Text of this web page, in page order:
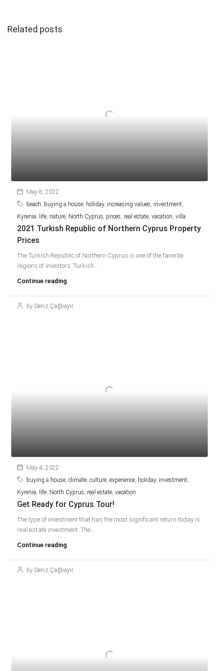
Related posts
May 8, 2022
beach buying a house holiday, increasing values investment
Kyrenia
life nature North Cyprus prices real estate vacation villa
2021 Turkish Republic of Northern Cyprus Property
Prices
The Turkish Republic of Northern Cyprus is one of the favorite
regions of investors. Turkish...
Continue reading
by Deniz Çağbayır
May 4, 2022
buying a house, climate, culture, experience, holiday, investment,
Kyrenia, life, North Cyprus, real estate, vacation
Get Ready for Cyprus Tour!
The type of investment that has the most significant return today is
real estate investment. The...
Continue reading
by Deniz Çağbayır